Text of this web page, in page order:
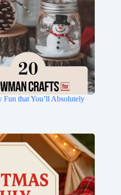
that You’ll Absolutely